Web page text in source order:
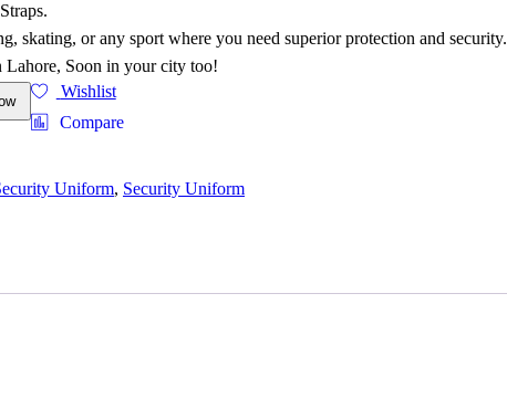
skating, or any sport where you need superior protection and security.
Lahore, Soon in your city too!
Wishlist
Compare
Uniform, Security Uniform